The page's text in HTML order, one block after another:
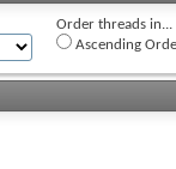
Order threads in...
Ascending